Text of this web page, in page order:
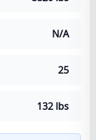
N/A
25
132 lbs